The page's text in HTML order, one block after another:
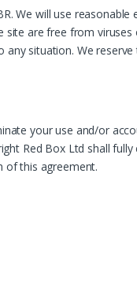
We will use
are free from
situation. We
your use and/or
Red Box Ltd shall
of this agreement.